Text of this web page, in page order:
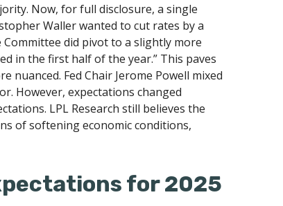
Now, for full disclosure, a single
Waller wanted to cut rates by a
did pivot to a slightly more
in the first half of the year.” This paves
Fed Chair Jerome Powell mixed
However, expectations changed
LPL Research still believes the
of softening economic conditions,
for 2025